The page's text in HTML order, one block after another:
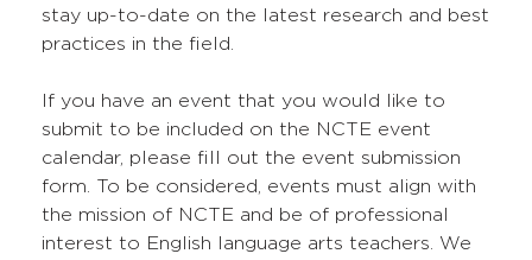
stay up-to-date on the latest research and best
practices in the field.
If you have an event that you would like to
submit to be included on the NCTE event
calendar, please fill out the event submission
form. To be considered, events must align with
the mission of NCTE and be of professional
interest to English language arts teachers. We